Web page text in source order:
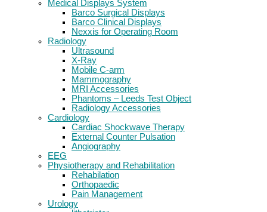
Medical Displays System
Barco Surgical Displays
Barco Clinical Displays
Nexxis for Operating Room
Radiology
Ultrasound
X-Ray
Mobile C-arm
Mammography
MRI Accessories
Phantoms – Leeds Test Object
Radiology Accessories
Cardiology
Cardiac Shockwave Therapy
External Counter Pulsation
Angiography
EEG
Physiotherapy and Rehabilitation
Rehabilation
Orthopaedic
Pain Management
Urology